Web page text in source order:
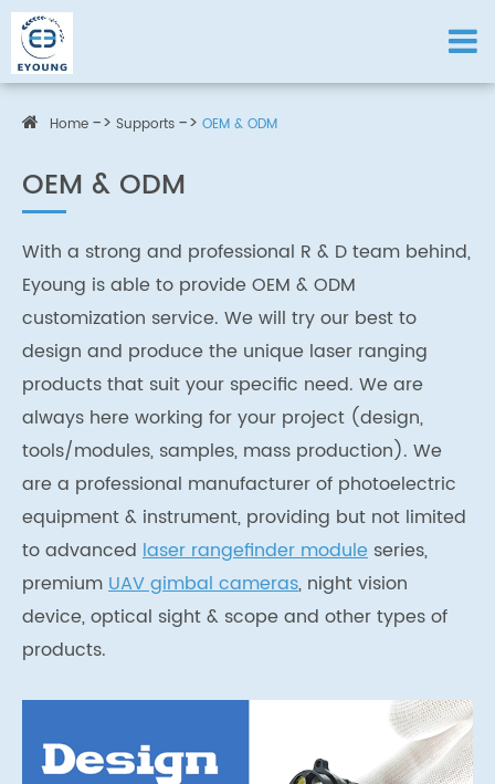
Home Supports OEM & ODM
OEM & ODM
With a strong and professional R & D team behind,
Eyoung is able to provide OEM & ODM
customization service. We will try our best to
design and produce the unique laser ranging
products that suit your specific need. We are
always here working for your project (design,
tools/modules, samples, mass production). We
are a professional manufacturer of photoelectric
equipment & instrument, providing but not limited
to advanced laser rangefinder module series,
premiumUAV gimbal cameras, night vision
device, optical sight & scope and other types of
products.